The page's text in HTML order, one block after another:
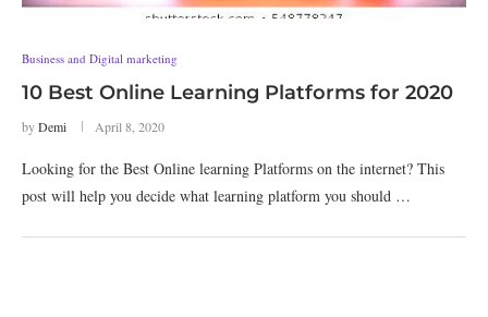
Business and Digital marketing
10 Best Online Learning Platforms for 2020
byDemi April 8, 2020
Looking for the Best Online learning Platforms on the internet? This
post will help you decide what learning platform you should …